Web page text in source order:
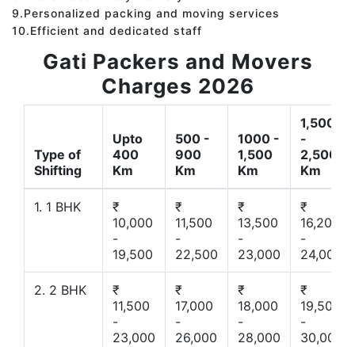
9.Personalized packing and moving services
10.Efficient and dedicated staff
Gati Packers and Movers
Charges 2026
Type of
Shifting
Upto
400
Km
500 -
900
Km
1000 -
1,500
Km
1,500
-
2,500
Km
1. 1 BHK
₹
10,000
-
19,500
₹
11,500
-
22,500
₹
13,500
-
23,000
₹
16,200
-
24,000
2. 2 BHK
₹
11,500
-
23,000
₹
17,000
-
26,000
₹
18,000
-
28,000
₹
19,500
-
30,000